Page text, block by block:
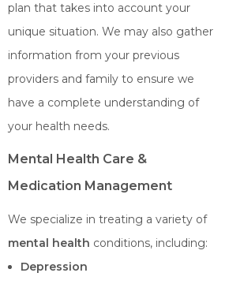
plan that takes into account your
unique situation. We may also gather
information from your previous
providers and family to ensure we
have a complete understanding of
your health needs.
Mental Health Care &
Medication Management
We specialize in treating a variety of
mental health conditions, including:
Depression